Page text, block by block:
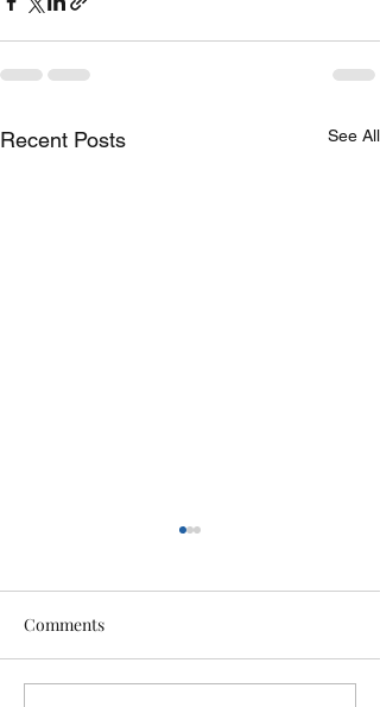
Recent Posts See All
Comments